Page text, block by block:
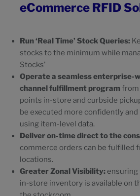
eCommerce RFID
Run ‘Real Time’ Stock Queries:
stocks to the minimum while
Stocks’
Operate a seamless enterprise-
channel fulfillment program from
points in-store and curbside
be executed more confidently
using item-level data.
Deliver on-time direct to the
commerce orders can be fulfilled
locations.
Greater Zonal Visibility: ensuring
in-store inventory is available on